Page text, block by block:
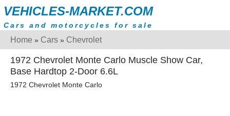
VEHICLES-MARKET.COM
Cars and motorcycles for sale
Home » Cars » Chevrolet
1972 Chevrolet Monte Carlo Muscle Show Car,
Base Hardtop 2-Door 6.6L
1972 Chevrolet Monte Carlo